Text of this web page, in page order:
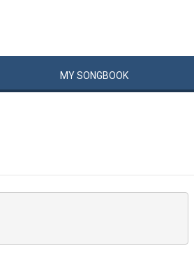
MYSONGBOOK